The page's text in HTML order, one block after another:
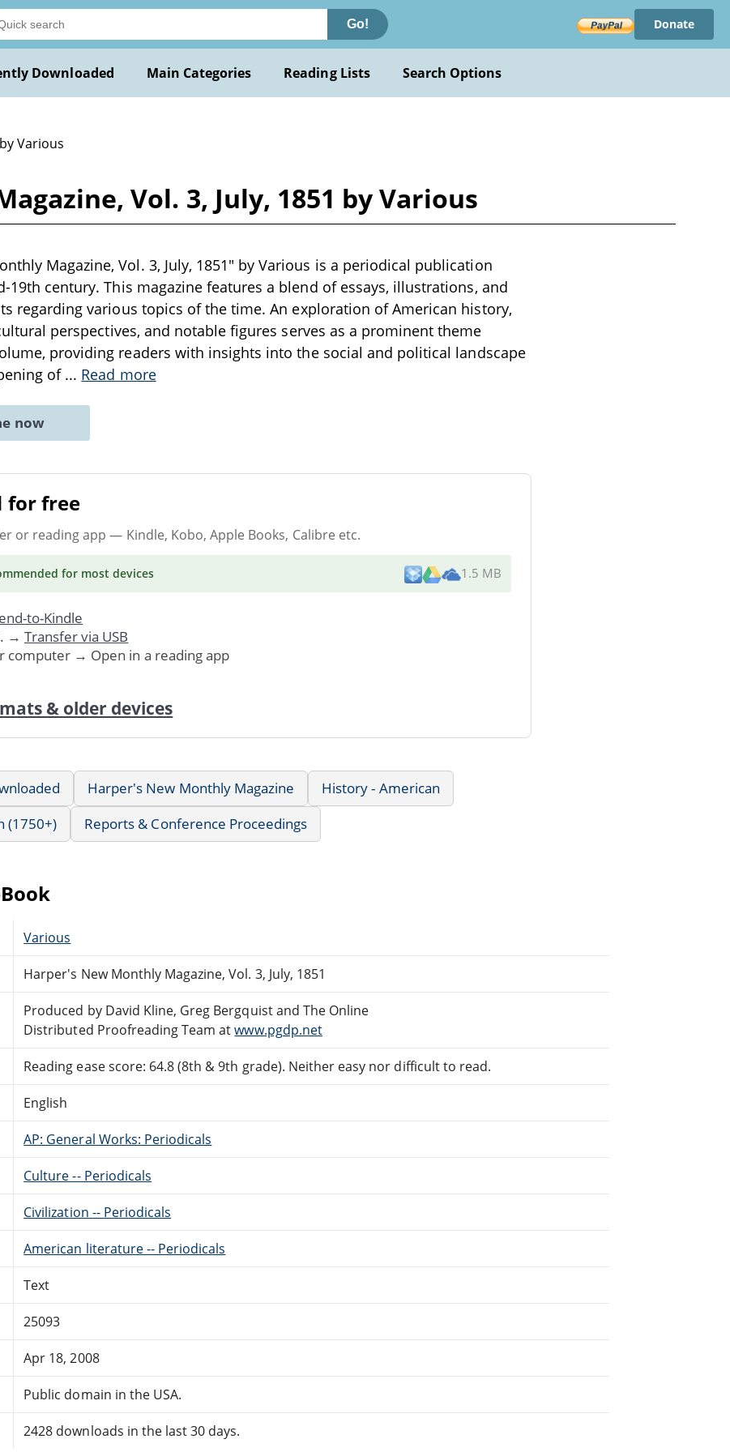
Go! Donate
Downloaded Main Categories Reading Lists Search Options
Various
Vol. 3, July, 1851 by Various
Magazine, Vol. 3, July, 1851" by Various is a periodical publication
century. This magazine features a blend of essays, illustrations, and
regarding various topics of the time. An exploration of American history,
perspectives, and notable figures serves as a prominent theme
providing readers with insights into the social and political landscape
of ... Read more
now
for free
or reading app — Kindle, Kobo, Apple Books, Calibre etc.
for most devices 1.5 MB
to-Kindle
→ Transfer via USB
computer → Open in a reading app
& older devices
Harper's New Monthly Magazine
History - American
(1750+)
Reports & Conference Proceedings
Various
Harper's New Monthly Magazine, Vol. 3, July, 1851
Produced by David Kline, Greg Bergquist and The Online
Distributed Proofreading Team atwww.pgdp.net
Reading ease score: 64.8 (8th & 9th grade). Neither easy nor difficult to read.
English
AP: General Works: Periodicals
Culture -- Periodicals
Civilization -- Periodicals
American literature -- Periodicals
Text
25093
Apr 18, 2008
Public domain in the USA.
2428 downloads in the last 30 days.